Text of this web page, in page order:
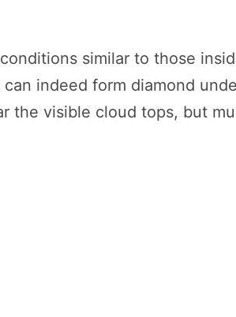
similar to those
indeed form diamond
the visible cloud tops, but